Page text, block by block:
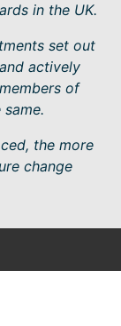
in the UK.
set out
actively
of
the more
change